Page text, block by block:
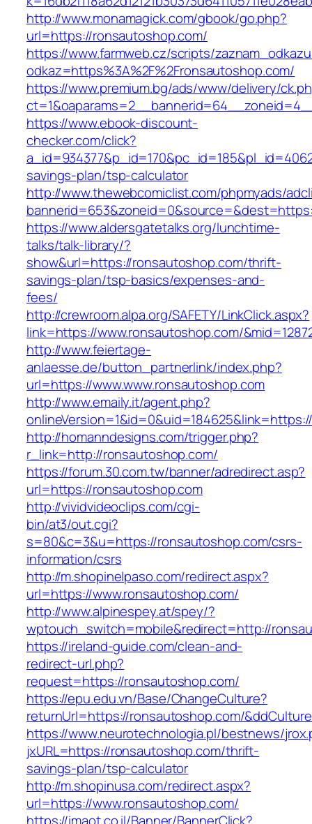
http://www.monamagick.com/gbook/go.php?
url=https://ronsautoshop.com/
https://www.farmweb.cz/scripts/
odkaz=https%3A%2F%2Fronsautoshop.com/
https://www.premium.bg/ads/www/delivery/
https://www.ebook-discount-
checker.com/click?
savings-plan/tsp-calculator
http://www.thewebcomiclist.com/phpmyads/
https://www.aldersgatetalks.org/lunchtime-
talks/talk-library/?
show&url=https://ronsautoshop.com/thrift-
savings-plan/tsp-basics/expenses-and-
fees/
http://crewroom.alpa.org/SAFETY/LinkClick.aspx?
link=https://www.ronsautoshop.com/
http://www.feiertage-
anlaesse.de/button_partnerlink/index.php?
url=https://www.www.ronsautoshop.com
http://www.emaily.it/agent.php?
http://homanndesigns.com/trigger.php?
r_link=http://ronsautoshop.com/
https://forum.30.com.tw/banner/adredirect.asp?
url=https://ronsautoshop.com
http://vividvideoclips.com/cgi-
bin/at3/out.cgi?
s=80&c=3&u=https://ronsautoshop.com/csrs-
information/csrs
http://m.shopinelpaso.com/redirect.aspx?
url=https://www.ronsautoshop.com/
http://www.alpinespey.at/spey/?
wptouch_switch=mobile&redirect=http://
https://ireland-guide.com/clean-and-
redirect-url.php?
request=https://ronsautoshop.com/
https://epu.edu.vn/Base/ChangeCulture?
returnUrl=https://ronsautoshop.com/
https://www.neurotechnologia.pl/bestnews/
jxURL=https://ronsautoshop.com/thrift-
savings-plan/tsp-calculator
http://m.shopinusa.com/redirect.aspx?
url=https://www.ronsautoshop.com/